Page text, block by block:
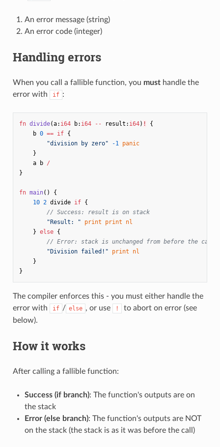
An error message (string)
An error code (integer)
Handling errors
When you call a fallible function, you musthandle the
error with
if :
fn divide(a: i64 b: i64 -- result : i64) !
{
b 0 == if {
"division by zero"
-1 panic
}
a
b /
}
fn main()
{
10 2 divide if {
// Success: result is on stack
"Result: "
print print
nl
} else {
// Error: stack is unchanged from before the call
"Division failed!"
print
nl
}
}
The compiler enforces this - you must either handle the
error with
if / else , or use !
to abort on error (see
below).
How it works
After calling a fallible function:
Success (if branch): The function's outputs are on
the stack
Error (else branch): The function's outputs are NOT
on the stack (the stack is as it was before the call)